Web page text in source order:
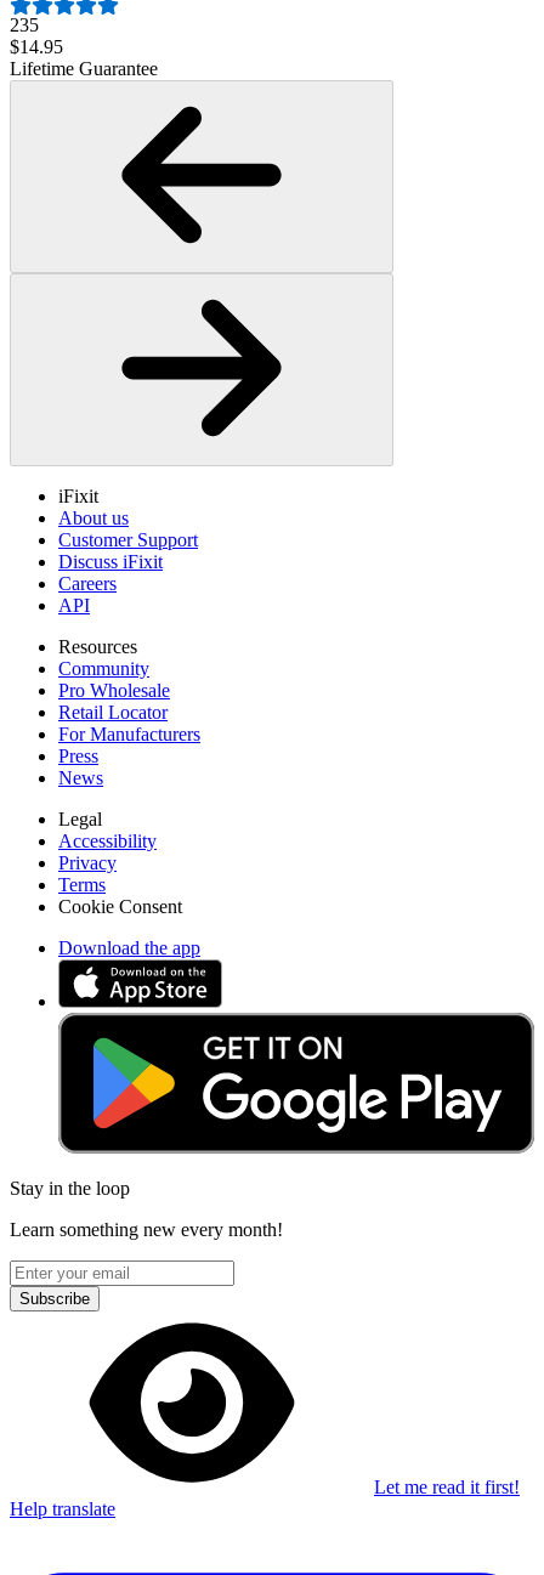
235
$14.95
Lifetime Guarantee
iFixit
About us
Customer Support
Discuss iFixit
Careers
API
Resources
Community
Pro Wholesale
Retail Locator
For Manufacturers
Press
News
Legal
Accessibility
Privacy
Terms
Cookie Consent
Download the app
Stay in the loop
Learn something new every month!
Subscribe
Let me read it first!
Help translate